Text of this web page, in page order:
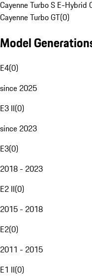
Cayenne Turbo S E-Hybrid
Cayenne Turbo GT(0)
Model
E4(0)
since 2025
E3 II(0)
since 2023
E3(0)
2018 - 2023
E2 II(0)
2015 - 2018
E2(0)
2011 - 2015
E1 II(0)